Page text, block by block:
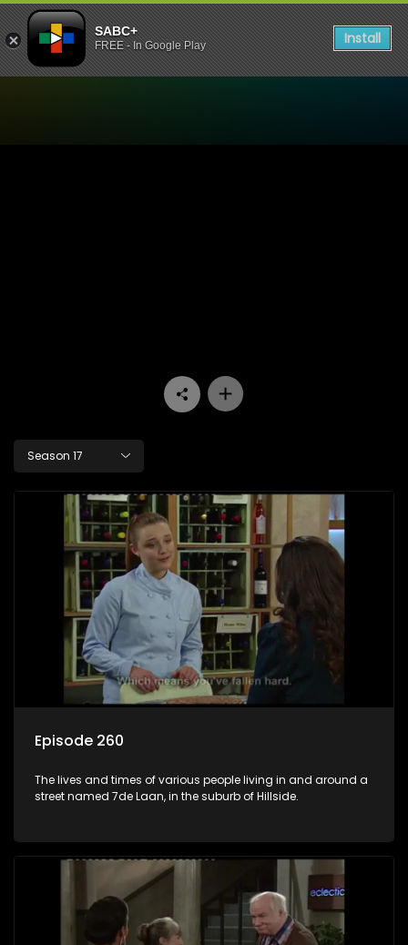
SABC+
FREE - In Google Play Install
Season 17
Episode 260
The lives and times of various people living in and around a
street named 7de Laan, in the suburb of Hillside.